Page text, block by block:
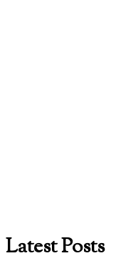
Latest Posts